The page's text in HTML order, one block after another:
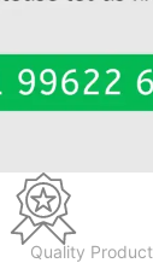
Quality Product